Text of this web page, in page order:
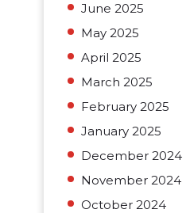
June 2025
May 2025
April 2025
March 2025
February 2025
January 2025
December 2024
November 2024
October 2024